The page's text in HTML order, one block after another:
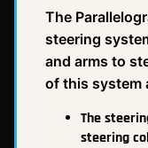
The
steering
and arms to
of this system
The
steering